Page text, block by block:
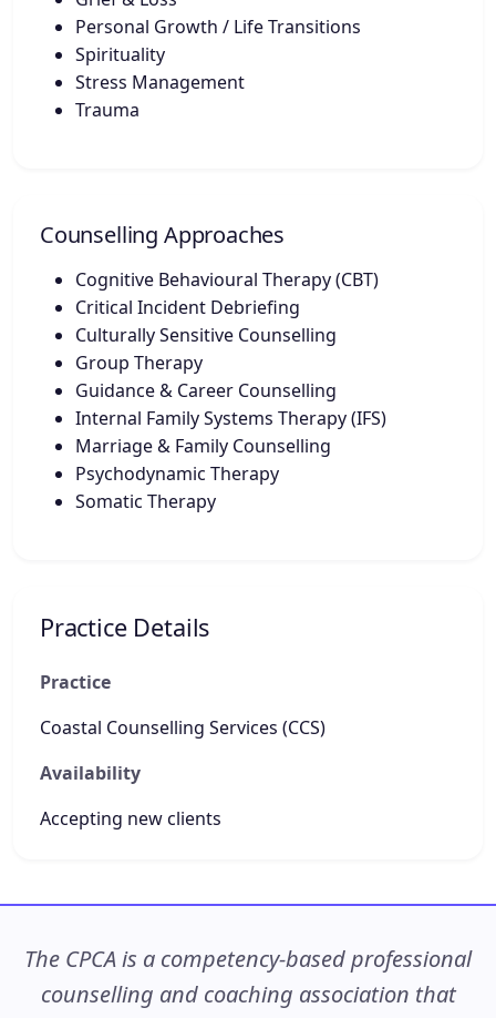
Personal Growth / Life Transitions
Spirituality
Stress Management
Trauma
Counselling Approaches
Cognitive Behavioural Therapy (CBT)
Critical Incident Debriefing
Culturally Sensitive Counselling
Group Therapy
Guidance & Career Counselling
Internal Family Systems Therapy (IFS)
Marriage & Family Counselling
Psychodynamic Therapy
Somatic Therapy
Practice Details
Practice
Coastal Counselling Services (CCS)
Availability
Accepting new clients
The CPCA is a competency-based professional
counselling and coaching association that